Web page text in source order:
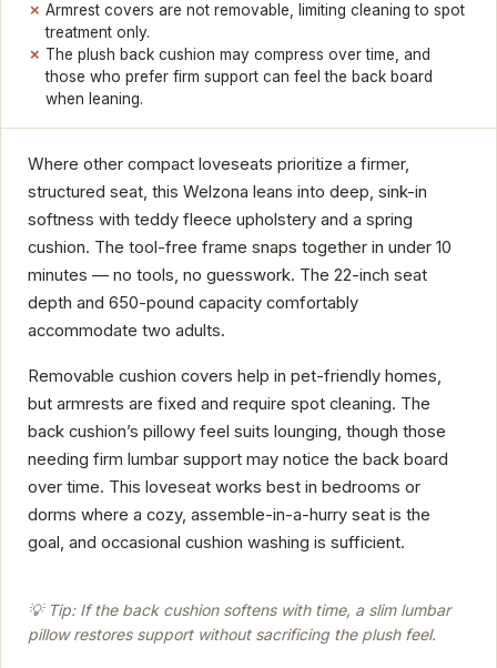
Armrest covers are not removable, limiting cleaning to spot
treatment only.
The plush back cushion may compress over time, and
those who prefer firm support can feel the back board
when leaning.
Where other compact loveseats prioritize a firmer,
structured seat, this Welzona leans into deep, sink-in
softness with teddy fleece upholstery and a spring
cushion. The tool-free frame snaps together in under 10
minutes — no tools, no guesswork. The 22-inch seat
depth and 650-pound capacity comfortably
accommodate two adults.
Removable cushion covers help in pet-friendly homes,
but armrests are fixed and require spot cleaning. The
back cushion’s pillowy feel suits lounging, though those
needing firm lumbar support may notice the back board
over time. This loveseat works best in bedrooms or
dorms where a cozy, assemble-in-a-hurry seat is the
goal, and occasional cushion washing is sufficient.
💡 Tip: If the back cushion softens with time, a slim lumbar
pillow restores support without sacrificing the plush feel.